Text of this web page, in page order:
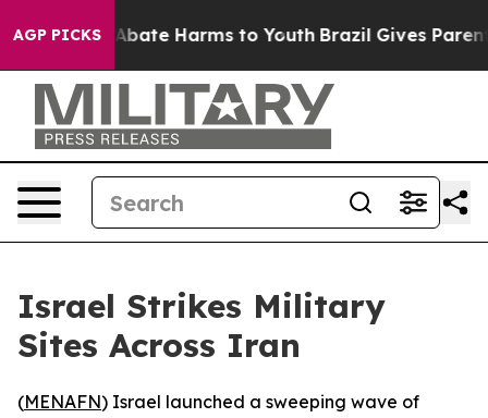
AGP PICKS
Fund to Abate Harms to Youth Brazil Gives Parents
Israel Strikes Military
Sites Across Iran
(MENAFN) Israel launched a sweeping wave of